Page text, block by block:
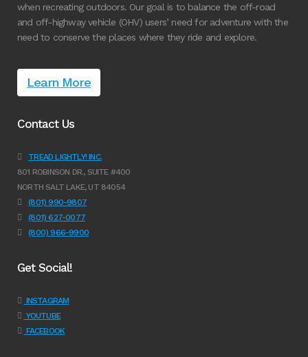
when recreating outdoors. Our goal is to balance the off-road
and off-highway vehicle (OHV) users’ need for adventure with the
need to conserve the places where they ride and explore.
Learn More
Contact Us
TREAD LIGHTLY! INC.
801 ROBINSON DR., SUITE #400
NORTH SALT LAKE, UT 84054
(801) 990-9807
(801) 627-0077
(800) 966-9900
Get Social!
INSTAGRAM
YOUTUBE
FACEBOOK